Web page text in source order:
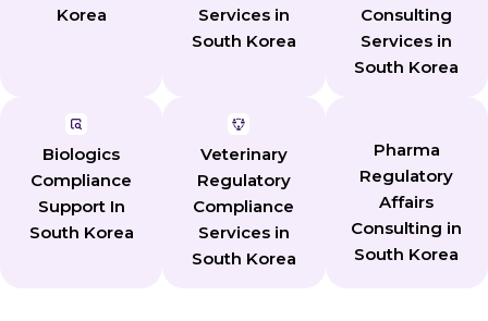
Korea
Services in
South Korea
Consulting
Services in
South Korea
Biologics
Compliance
Support In
South Korea
Veterinary
Regulatory
Compliance
Services in
South Korea
Pharma
Regulatory
Affairs
Consulting in
South Korea